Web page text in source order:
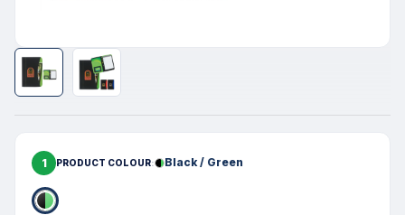
1 PRODUCT COLOUR Black / Green